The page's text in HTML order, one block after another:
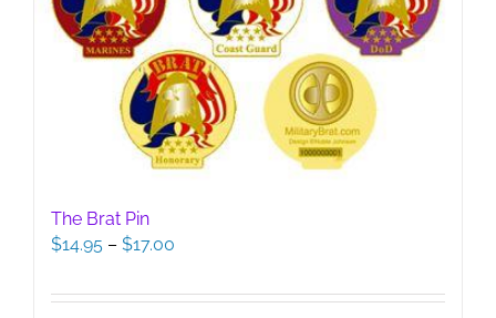
The Brat Pin
$14.95 – $17.00
$14.95